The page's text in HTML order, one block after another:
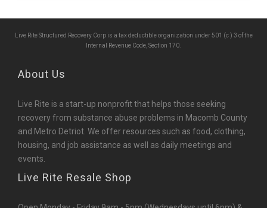
Live Rite Structured Recovery Corp is a tax deductible organization under 501 (c ) 3 of the
Internal Revenue Code, Section 170.
About Us
Live Rite is a start-up nonprofit that helps those seeking
recovery from substance abuse problems in Macomb County
and Metro Detriot. We offer resources such as food, clothing,
housing, and job assistance as well as daily meetings and
events.
Live Rite Resale Shop